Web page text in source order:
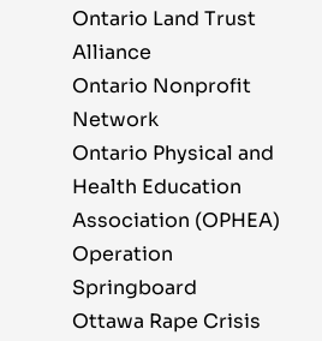
Ontario Land Trust
Alliance
Ontario Nonprofit
Network
Ontario Physical and
Health Education
Association (OPHEA)
Operation
Springboard
Ottawa Rape Crisis